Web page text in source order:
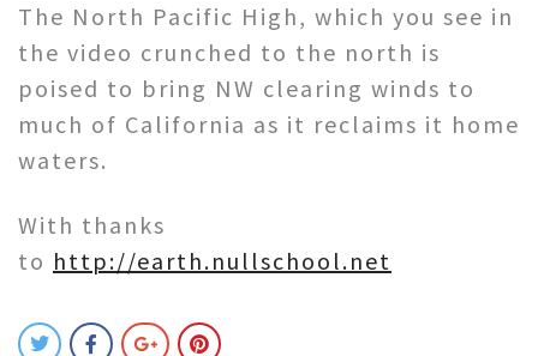
The North Pacific High, which you see in
the video crunched to the north is
poised to bring NW clearing winds to
much of California as it reclaims it home
waters.
With thanks
to http://earth.nullschool.net